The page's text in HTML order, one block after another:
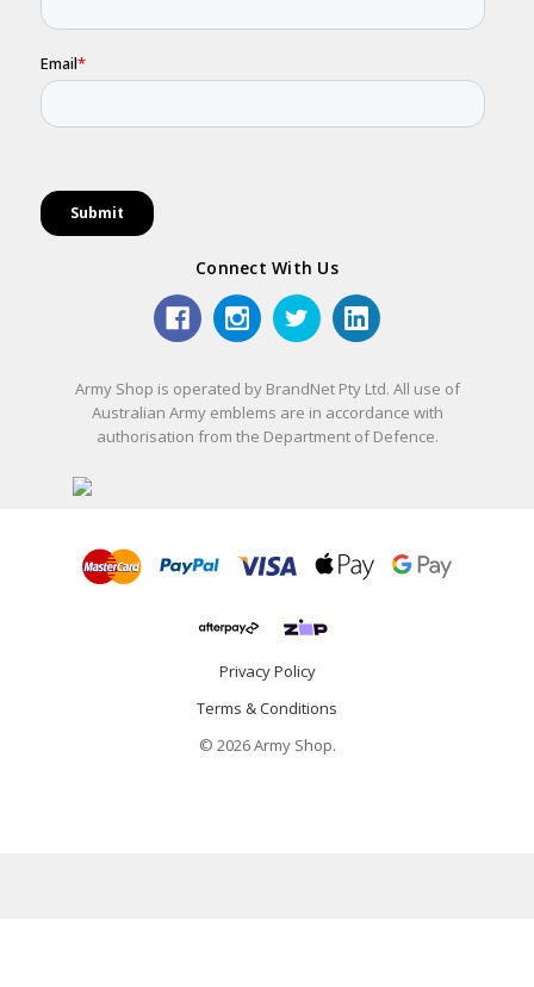
Connect With Us
Army Shop is operated by BrandNet Pty Ltd. All use of
Australian Army emblems are in accordance with
authorisation from the Department of Defence.
Privacy Policy
Terms & Conditions
© 2026 Army Shop.